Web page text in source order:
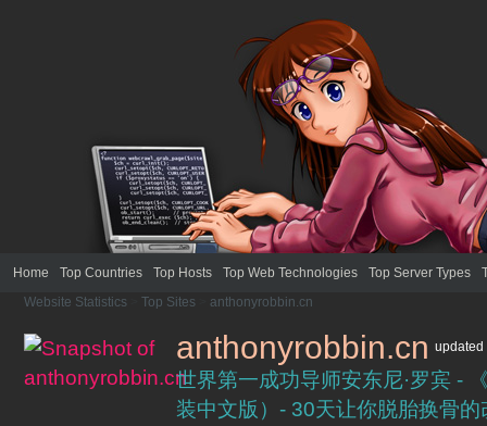
Home Top Countries Top Hosts Top Web Technologies Top Server Types
Website Statistics
Top Sites anthonyrobbin.cn
anthonyrobbin.cn updated
世界第一成功导师安东尼·罗宾 -
装中文版）- 30天让你脱胎换骨的